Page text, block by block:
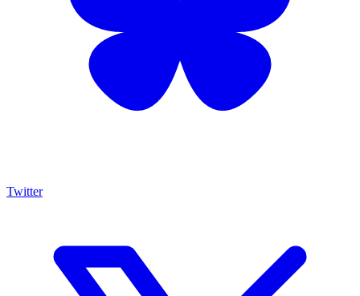
Twitter